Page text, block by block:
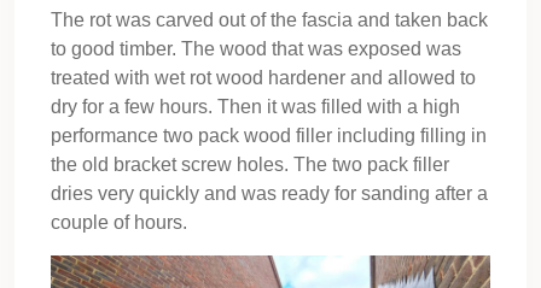
The rot was carved out of the fascia and taken back
to good timber. The wood that was exposed was
treated with wet rot wood hardener and allowed to
dry for a few hours. Then it was filled with a high
performance two pack wood filler including filling in
the old bracket screw holes. The two pack filler
dries very quickly and was ready for sanding after a
couple of hours.